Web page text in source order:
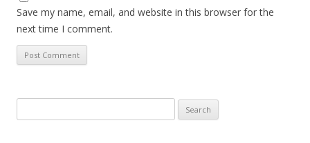
Save my name, email, and website in this browser for the
next time I comment.
for: